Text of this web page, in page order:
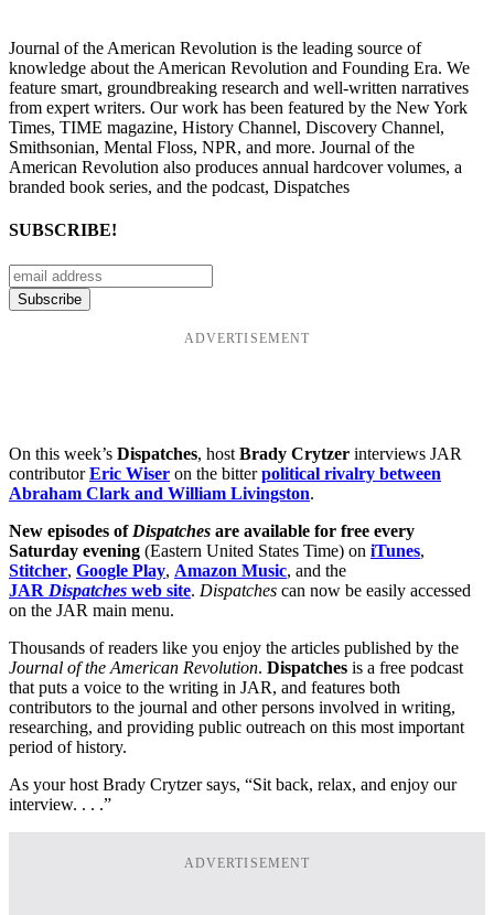
Journal of the American Revolution is the leading source of
knowledge about the American Revolution and Founding Era. We
feature smart, groundbreaking research and well-written narratives
from expert writers. Our work has been featured by the New York
Times, TIME magazine, History Channel, Discovery Channel,
Smithsonian, Mental Floss, NPR, and more. Journal of the
American Revolution also produces annual hardcover volumes, a
branded book series, and the podcast, Dispatches
SUBSCRIBE!
ADVERTISEMENT
On this week’s Dispatches, host Brady Crytzer interviews JAR
contributorEric Wiser on the bitterpolitical rivalry between
Abraham Clark and William Livingston.
New episodes of Dispatches are available for free every
Saturday evening (Eastern United States Time) on iTunes,
Stitcher, Google Play, Amazon Music, and the
JAR Dispatches web site. Dispatches can now be easily accessed
on the JAR main menu.
Thousands of readers like you enjoy the articles published by the
Journal of the American Revolution. Dispatches is a free podcast
that puts a voice to the writing in JAR, and features both
contributors to the journal and other persons involved in writing,
researching, and providing public outreach on this most important
period of history.
As your host Brady Crytzer says, “Sit back, relax, and enjoy our
interview. . . .”
ADVERTISEMENT